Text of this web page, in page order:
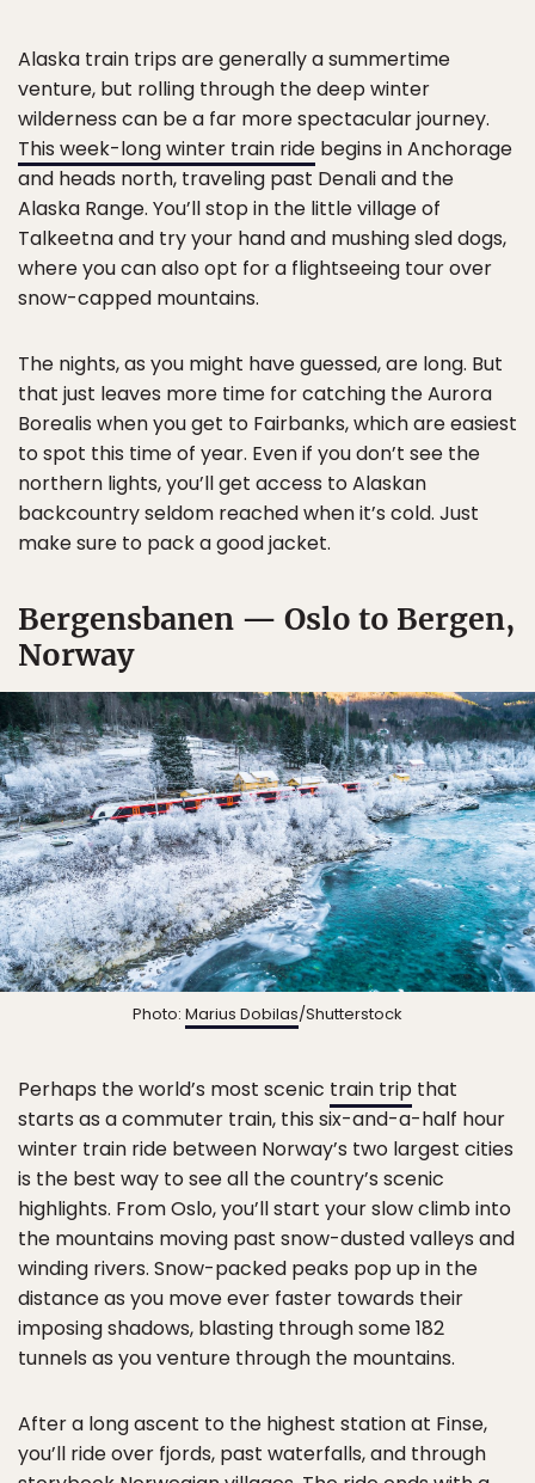
Alaska train trips are generally a summertime
venture, but rolling through the deep winter
wilderness can be a far more spectacular journey.
This week-long winter train ride begins in Anchorage
and heads north, traveling past Denali and the
Alaska Range. You’ll stop in the little village of
Talkeetna and try your hand and mushing sled dogs,
where you can also opt for a flightseeing tour over
snow-capped mountains.
The nights, as you might have guessed, are long. But
that just leaves more time for catching the Aurora
Borealis when you get to Fairbanks, which are easiest
to spot this time of year. Even if you don’t see the
northern lights, you’ll get access to Alaskan
backcountry seldom reached when it’s cold. Just
make sure to pack a good jacket.
Bergensbanen — Oslo to Bergen,
Norway
Photo: Marius Dobilas/Shutterstock
Perhaps the world’s most scenic train trip that
starts as a commuter train, this six-and-a-half hour
winter train ride between Norway’s two largest cities
is the best way to see all the country’s scenic
highlights. From Oslo, you’ll start your slow climb into
the mountains moving past snow-dusted valleys and
winding rivers. Snow-packed peaks pop up in the
distance as you move ever faster towards their
imposing shadows, blasting through some 182
tunnels as you venture through the mountains.
After a long ascent to the highest station at Finse,
you’ll ride over fjords, past waterfalls, and through